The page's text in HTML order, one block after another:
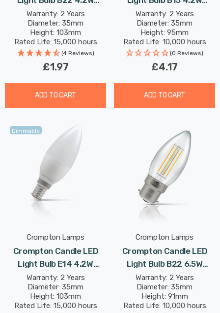
(40W Eqv) Warm White
Opal Bayonet Thermal
Plastic Frosted
Warranty: 2 Years
Diameter: 35mm
Height: 103mm
Rated Life: 15,000 hours
(4 Reviews)
£1.97
ADD TO CART
(40W Eqv) Dim Warm
White Pearl Filament
Small Bayonet Frosted
Warranty: 2 Years
Diameter: 35mm
Height: 95mm
Rated Life: 10,000 hours
(0 Reviews)
£4.17
ADD TO CART
Dimmable
Crompton Lamps
Crompton Candle LED
Light Bulb E14 4.2W
(40W Eqv) Dim Warm
White Opal Small Screw
Frosted
Warranty: 2 Years
Diameter: 35mm
Height: 103mm
Rated Life: 15,000 hours
Crompton Lamps
Crompton Candle LED
Light Bulb B22 6.5W
(60W Eqv) Warm White
Clear Filament Bayonet
Warranty: 2 Years
Diameter: 35mm
Height: 91mm
Rated Life: 10,000 hours